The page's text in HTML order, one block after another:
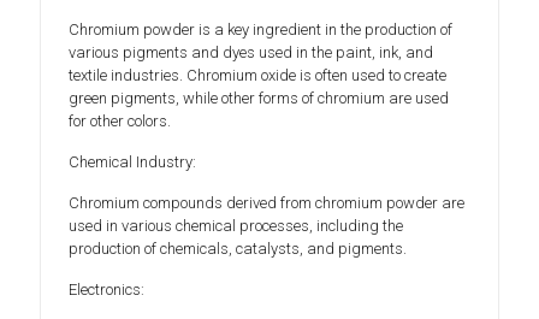
Chromium powder is a key ingredient in the production of
various pigments and dyes used in the paint, ink, and
textile industries. Chromium oxide is often used to create
green pigments, while other forms of chromium are used
for other colors.
Chemical Industry:
Chromium compounds derived from chromium powder are
used in various chemical processes, including the
production of chemicals, catalysts, and pigments.
Electronics: